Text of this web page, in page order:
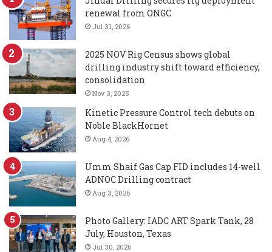
renewal from ONGC
Jul 31, 2026
2025 NOV Rig Census shows global
drilling industry shift toward efficiency,
consolidation
Nov 3, 2025
Kinetic Pressure Control tech debuts on
Noble BlackHornet
Aug 4, 2026
Umm Shaif Gas Cap FID includes 14-well
ADNOC Drilling contract
Aug 3, 2026
Photo Gallery: IADC ART Spark Tank, 28
July, Houston, Texas
Jul 30, 2026